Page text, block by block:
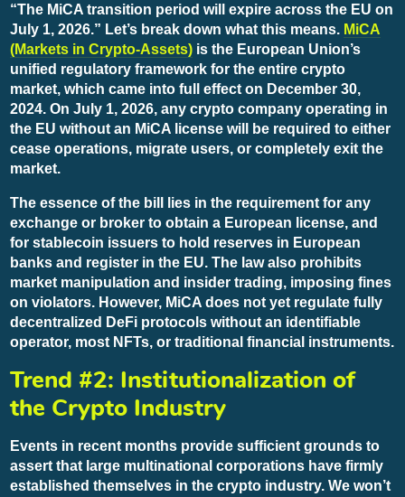
“The MiCA transition period will expire across the EU on
July 1, 2026.” Let’s break down what this means. MiCA
(Markets in Crypto-Assets)is the European Union’s
unified regulatory framework for the entire crypto
market, which came into full effect on December 30,
2024. On July 1, 2026, any crypto company operating in
the EU without an MiCA license will be required to either
cease operations, migrate users, or completely exit the
market.
The essence of the bill lies in the requirement for any
exchange or broker to obtain a European license, and
for stablecoin issuers to hold reserves in European
banks and register in the EU. The law also prohibits
market manipulation and insider trading, imposing fines
on violators. However, MiCA does not yet regulate fully
decentralized DeFi protocols without an identifiable
operator, most NFTs, or traditional financial instruments.
Trend #2: Institutionalization of
the Crypto Industry
Events in recent months provide sufficient grounds to
assert that large multinational corporations have firmly
established themselves in the crypto industry. We won’t